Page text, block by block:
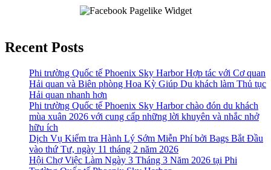
Recent Posts
Phi trường Quốc tế Phoenix Sky Harbor Hợp tác với Cơ quan
Hải quan và Biên phòng Hoa Kỳ Giúp Du khách làm Thủ tục
Hải quan nhanh hơn
Phi trường Quốc tế Phoenix Sky Harbor chào đón du khách
mùa xuân 2026 với cung cấp những lời khuyên và nhắc nhở
hữu ích
Dịch Vụ Kiểm tra Hành Lý Sớm Miễn Phí bởi Bags Bắt Đầu
vào thứ Tư, ngày 11 tháng 2 năm 2026
Hội Chợ Việc Làm Ngày 3 Tháng 3 Năm 2026 tại Phi